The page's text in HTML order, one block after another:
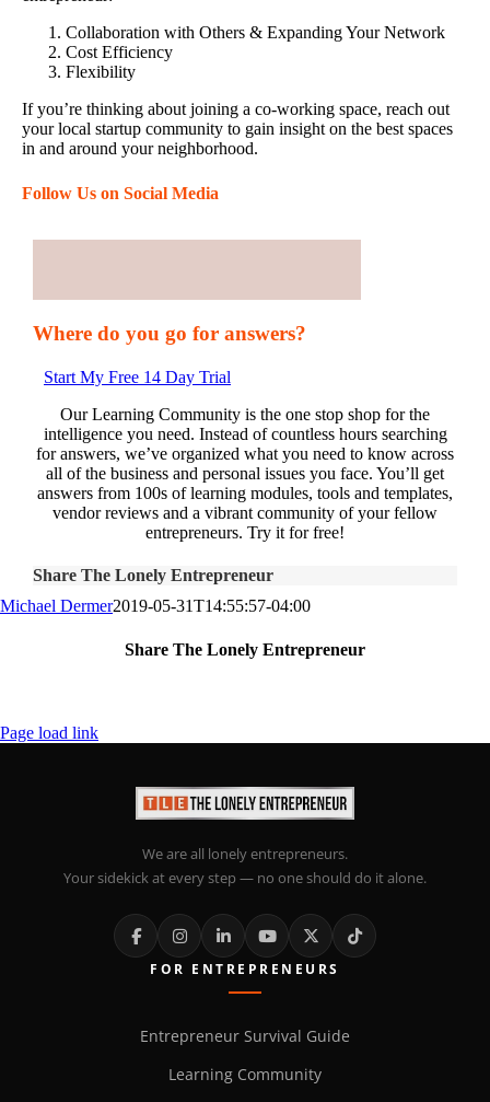
Collaboration with Others & Expanding Your Network
Cost Efficiency
Flexibility
If you’re thinking about joining a co-working space, reach out
your local startup community to gain insight on the best spaces
in and around your neighborhood.
Follow Us on Social Media
Where do you go for answers?
Start My Free 14 Day Trial
Our Learning Community is the one stop shop for the
intelligence you need. Instead of countless hours searching
for answers, we’ve organized what you need to know across
all of the business and personal issues you face. You’ll get
answers from 100s of learning modules, tools and templates,
vendor reviews and a vibrant community of your fellow
entrepreneurs. Try it for free!
Share The Lonely Entrepreneur
Michael Dermer2019-05-31T14:55:57-04:00
Share The Lonely Entrepreneur
Page load link
We are all lonely entrepreneurs.
Your sidekick at every step — no one should do it alone.
FOR ENTREPRENEURS
Entrepreneur Survival Guide
Learning Community